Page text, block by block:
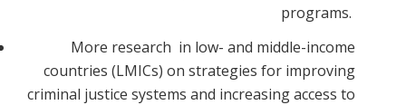
programs.
More research in low- and middle-income
countries (LMICs) on strategies for improving
criminal justice systems and increasing access to